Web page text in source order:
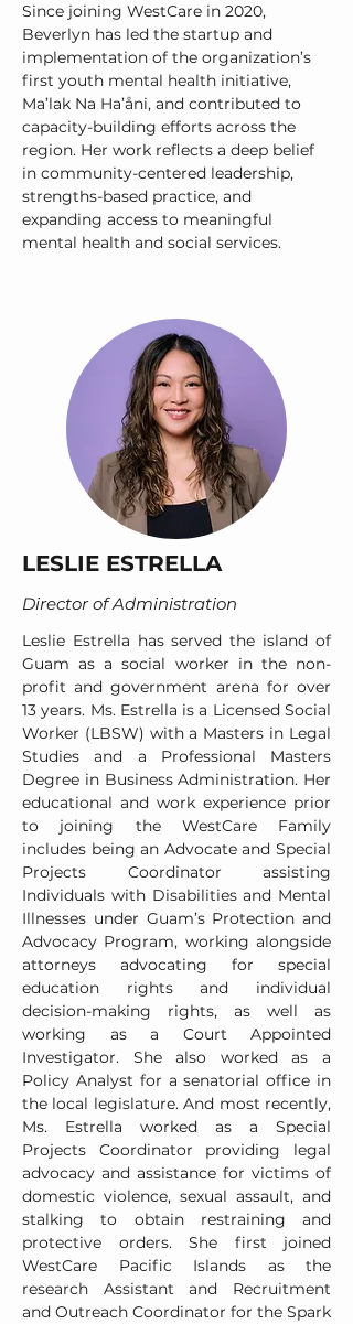
Since joining WestCare in 2020,
Beverlyn has led the startup and
implementation of the organization’s
first youth mental health initiative,
Ma’lak Na Ha’åni, and contributed to
capacity-building efforts across the
region. Her work reflects a deep belief
in community-centered leadership,
strengths-based practice, and
expanding access to meaningful
mental health and social services.
LESLIE ESTRELLA
Director of Administration
Leslie Estrella has served the island of
Guam as a social worker in the non-
profit and government arena for over
13 years. Ms. Estrella is a Licensed Social
Worker (LBSW) with a Masters in Legal
Studies and a Professional Masters
Degree in Business Administration. Her
educational and work experience prior
to joining the WestCare Family
includes being an Advocate and Special
Projects Coordinator assisting
Individuals with Disabilities and Mental
Illnesses under Guam’s Protection and
Advocacy Program, working alongside
attorneys advocating for special
education rights and individual
decision-making rights, as well as
working as a Court Appointed
Investigator. She also worked as a
Policy Analyst for a senatorial office in
the local legislature. And most recently,
Ms. Estrella worked as a Special
Projects Coordinator providing legal
advocacy and assistance for victims of
domestic violence, sexual assault, and
stalking to obtain restraining and
protective orders. She first joined
WestCare Pacific Islands as the
research Assistant and Recruitment
and Outreach Coordinator for the Spark